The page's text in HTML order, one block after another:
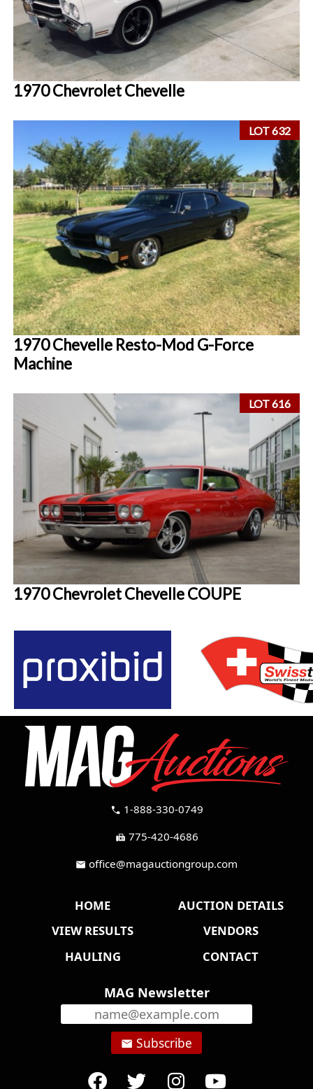
1970 Chevrolet Chevelle
LOT 632
1970 Chevelle Resto-Mod G-Force
Machine
LOT 616
1970 Chevrolet Chevelle COUPE
call 1-888-330-0749
fax 775-420-4686
mail office@magauctiongroup.com
HOME
AUCTION DETAILS
VIEW RESULTS
VENDORS
HAULING
CONTACT
MAG Newsletter
email Subscribe